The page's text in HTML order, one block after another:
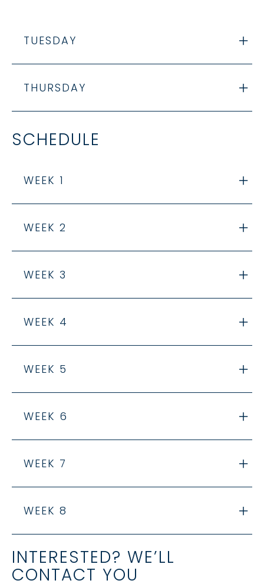
TUESDAY
THURSDAY
SCHEDULE
WEEK 1
WEEK 2
WEEK 3
WEEK 4
WEEK 5
WEEK 6
WEEK 7
WEEK 8
INTERESTED? WE’LL
CONTACT YOU